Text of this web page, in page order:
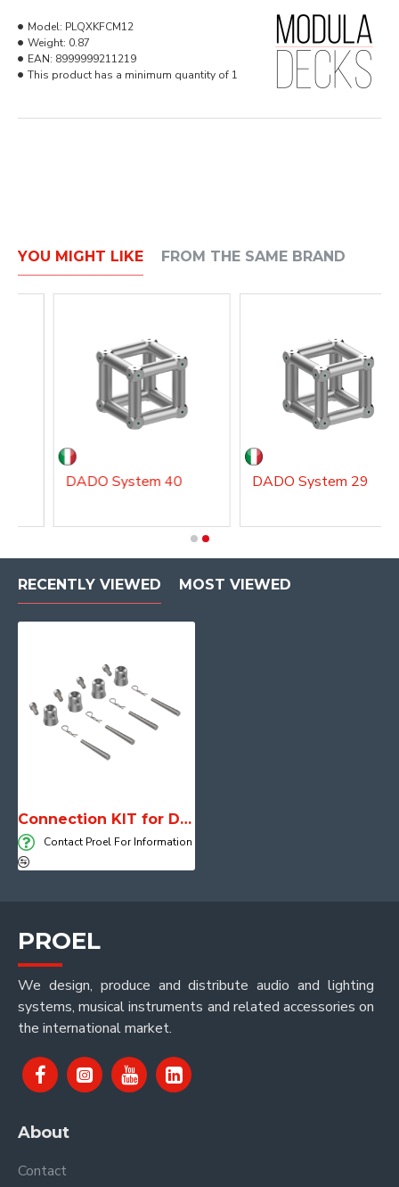
Model: PLQXKFCM12
Weight: 0.87
EAN: 8999999211219
This product has a minimum quantity of 1
YOU MIGHT LIKE FROM THE SAME BRAND
DADO System 40 DADO System 29
RECENTLY VIEWED MOST VIEWED
Connection KIT for DADO System M12
Contact Proel For Information
PROEL
We design, produce and distribute audio and lighting
systems, musical instruments and related accessories on
the international market.
About
Contact